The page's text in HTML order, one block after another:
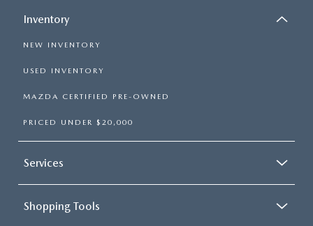
Inventory
NEW INVENTORY
USED INVENTORY
MAZDA CERTIFIED PRE-OWNED
PRICED UNDER $20,000
Services
Shopping Tools